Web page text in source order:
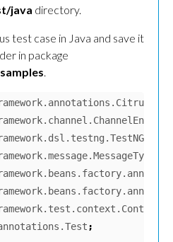
java directory.
test case in Java and save it
in package
.
;